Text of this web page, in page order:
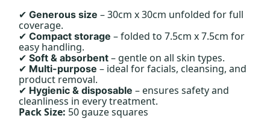
✔ Generous size – 30cm x 30cm unfolded for full
coverage.
✔ Compact storage – folded to 7.5cm x 7.5cm for
easy handling.
✔ Soft & absorbent – gentle on all skin types.
✔ Multi-purpose – ideal for facials, cleansing, and
product removal.
✔ Hygienic & disposable – ensures safety and
cleanliness in every treatment.
Pack Size: 50 gauze squares